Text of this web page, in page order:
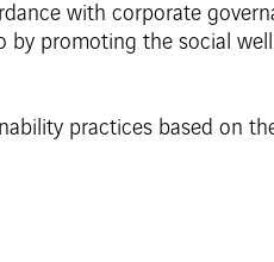
with corporate
promoting the social
practices based on